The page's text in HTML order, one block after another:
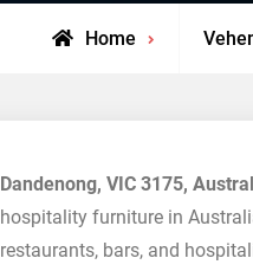
Home
Dandenong, VIC 3175,
hospitality furniture in
restaurants, bars, and